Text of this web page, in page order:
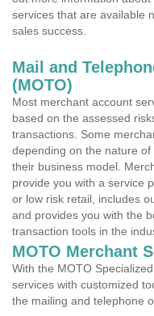
services that are available
sales success.
Mail and
(MOTO)
Most merchant account
based on the assessed
transactions. Some
depending on the nature
their business model.
provide you with a service
or low risk retail, includes
and provides you with the
transaction tools in the
MOTO Merchant
With the MOTO
services with customized
the mailing and telephone